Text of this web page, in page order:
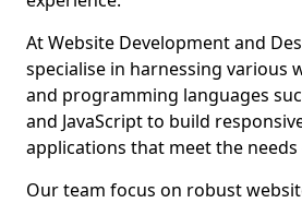
At Website Development and
specialise in harnessing various
and programming languages
and JavaScript to build
applications that meet the
Our team focus on robust